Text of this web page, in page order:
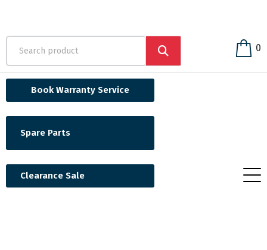
0
Book Warranty Service
Spare Parts
Clearance Sale